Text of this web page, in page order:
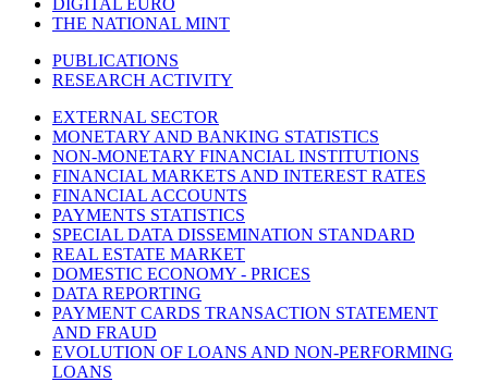
THE NATIONAL MINT
PUBLICATIONS
RESEARCH ACTIVITY
EXTERNAL SECTOR
MONETARY AND BANKING STATISTICS
NON-MONETARY FINANCIAL INSTITUTIONS
FINANCIAL MARKETS AND INTEREST RATES
FINANCIAL ACCOUNTS
PAYMENTS STATISTICS
SPECIAL DATA DISSEMINATION STANDARD
REAL ESTATE MARKET
DOMESTIC ECONOMY - PRICES
DATA REPORTING
PAYMENT CARDS TRANSACTION STATEMENT
AND FRAUD
EVOLUTION OF LOANS AND NON-PERFORMING
LOANS